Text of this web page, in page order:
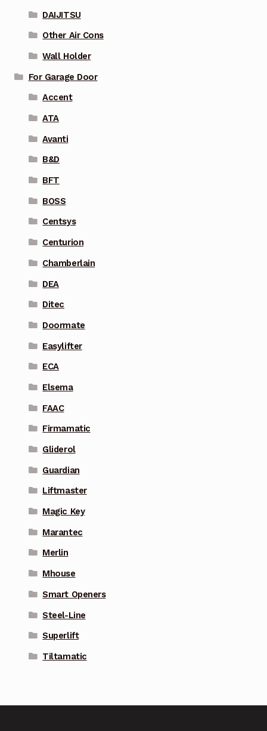
DAIJITSU
Other Air Cons
Wall Holder
For Garage Door
Accent
ATA
Avanti
B&D
BFT
BOSS
Centsys
Centurion
Chamberlain
DEA
Ditec
Doormate
Easylifter
ECA
Elsema
FAAC
Firmamatic
Gliderol
Guardian
Liftmaster
Magic Key
Marantec
Merlin
Mhouse
Smart Openers
Steel-Line
Superlift
Tiltamatic